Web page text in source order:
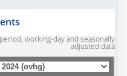
working-day and seasonally
adjusted data